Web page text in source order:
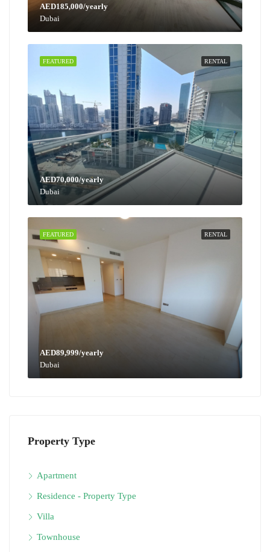
AED185,000/yearly
Dubai
RENTAL
FEATURED
AED70,000/yearly
Dubai
RENTAL
FEATURED
AED89,999/yearly
Dubai
Property Type
Apartment
Residence - Property Type
Villa
Townhouse